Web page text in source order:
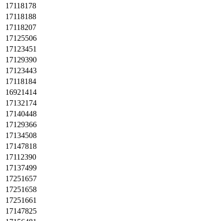
17118178
17118188
17118207
17125506
17123451
17129390
17123443
17118184
16921414
17132174
17140448
17129366
17134508
17147818
17112390
17137499
17251657
17251658
17251661
17147825